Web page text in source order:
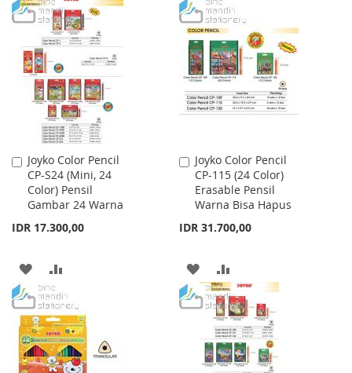
TO
WISH
LIST
TO
COMPARE
TO
WISH
LIST
TO
COMPARE
Joyko Color Pencil
CP-S24 (Mini, 24
Color) Pensil
Gambar 24 Warna
IDR 17.300,00
Add
to
Cart
ADD
TO
WISH
LIST
TO
COMPARE
Joyko Color Pencil
CP-115 (24 Color)
Erasable Pensil
Warna Bisa Hapus
IDR 31.700,00
Add
to
Cart
ADD
TO
WISH
LIST
TO
COMPARE